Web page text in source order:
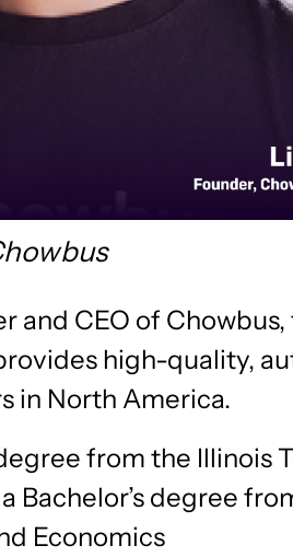
and CEO of
high-quality,
in North America.
from the Illinois
Bachelor’s degree
Economics